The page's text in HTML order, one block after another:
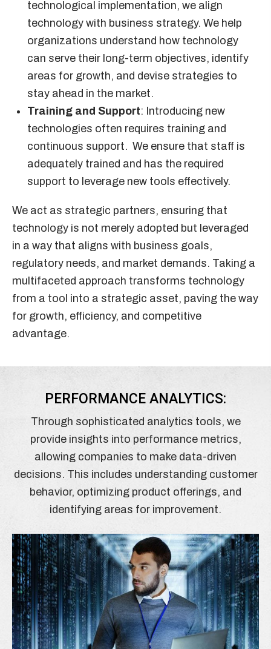
technological implementation, we align
technology with business strategy. We help
organizations understand how technology
can serve their long-term objectives, identify
areas for growth, and devise strategies to
stay ahead in the market.
Training and Support: Introducing new
technologies often requires training and
continuous support. We ensure that staff is
adequately trained and has the required
support to leverage new tools effectively.
We act as strategic partners, ensuring that
technology is not merely adopted but leveraged
in a way that aligns with business goals,
regulatory needs, and market demands. Taking a
multifaceted approach transforms technology
from a tool into a strategic asset, paving the way
for growth, efficiency, and competitive
advantage.
PERFORMANCE ANALYTICS:
Through sophisticated analytics tools, we
provide insights into performance metrics,
allowing companies to make data-driven
decisions. This includes understanding customer
behavior, optimizing product offerings, and
identifying areas for improvement.